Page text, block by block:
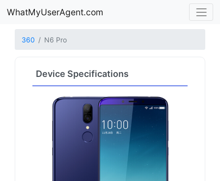
WhatMyUserAgent.com
360 N6 Pro
Device Specifications